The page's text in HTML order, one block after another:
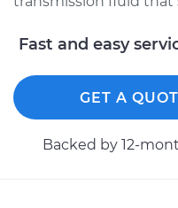
Fast and easy
GET A
Backed by 12-